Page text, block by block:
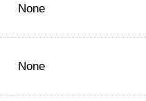
None
None